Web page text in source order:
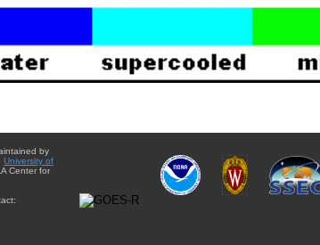
by
University of
Center for